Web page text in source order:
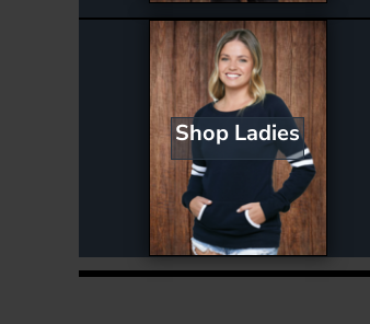
Shop Ladies